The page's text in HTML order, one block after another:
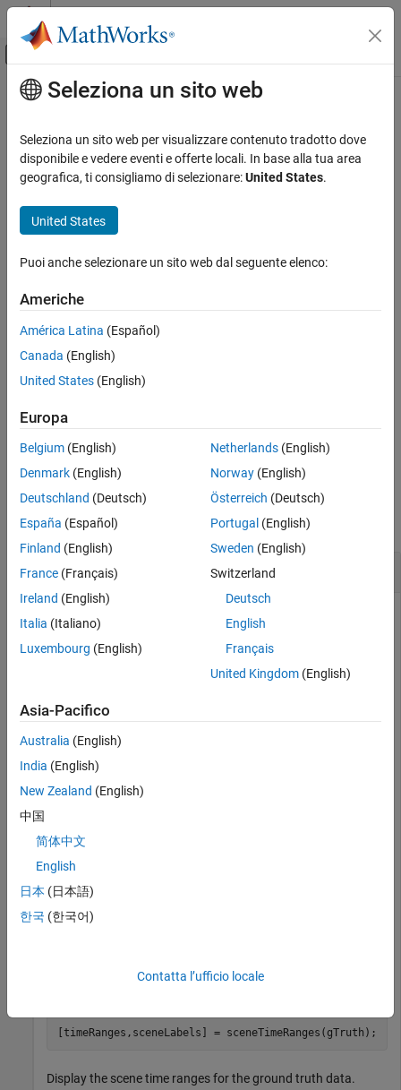
Vai al contenuto
Attiva/disattiva menu di navigazione
Pagina iniziale della documentazione
Computer Vision Toolbox
Ground Truth Images and Video
Use Ground Truth for Training AI Models
Classify Images and Videos
sceneTimeRanges
ON THIS PAGE
Examples
Output Arguments
Version History
See Also
Contenuto principale
sceneTimeRanges
Time ranges of scene labels from ground truth data
Since R2021b
Syntax
[timeRanges,sceneLabels] = sceneTimeRanges(gTruth)
that define the start and end times for the scene labels applied to
the ground truth data sources in
[ , ] = sceneTimeRanges( )also
returns the scene labels that correspond to the time ranges.
Examples
collapse all
Gather Scene Time Ranges and Scene Labels
Load ground truth scene label definitions and label data into
the workspace.
data = load(
labelDefinitions = data.labelDefinitions;
labelData = data.labelData;
Create a ground truth data source using a video file.
Create a ground truth object using the ground truth data
source.
[timeRanges,sceneLabels] = sceneTimeRanges(gTruth);
Display the scene time ranges for the ground truth data.
Seleziona un sito web
Seleziona un sito web per visualizzare contenuto tradotto dove
disponibile e vedere eventi e offerte locali. In base alla tua area
geografica, ti consigliamo di selezionare:United States.
United States
Puoi anche selezionare un sito web dal seguente elenco:
Americhe
América Latina (Español)
Canada (English)
United States (English)
Europa
Belgium (English)
Denmark (English)
Deutschland (Deutsch)
España (Español)
Finland (English)
France (Français)
Ireland (English)
Italia (Italiano)
Luxembourg (English)
Netherlands(English)
Norway(English)
Österreich (Deutsch)
Portugal (English)
Sweden (English)
Switzerland
Deutsch
English
Français
United Kingdom(English)
Asia-Pacifico
Australia (English)
India (English)
New Zealand (English)
中国
简体中文
English
日本 (日本語)
한국 (한국어)
Contatta l’ufficio locale